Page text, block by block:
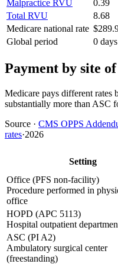
Malpractice RVU
0.39
Total RVU
8.68
Medicare national rate
Global period
0 days
Payment by site
Medicare pays different
substantially more than ASC
Source · CMS OPPS
rates·2026
Setting
Office (PFS non-facility)
Procedure performed in
office
HOPD (APC 5113)
Hospital outpatient
ASC (PI A2)
Ambulatory surgical center
(freestanding)